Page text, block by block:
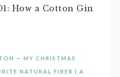
How a Cotton Gin
— MY CHRISTMAS
NATURAL FIBER | A